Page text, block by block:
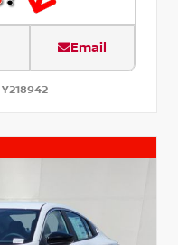
Email
Y218942